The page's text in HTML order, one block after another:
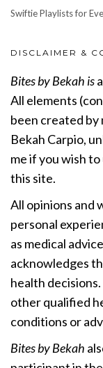
Swiftie Playlists for
DISCLAIMER &
Bites by Bekah is
All elements
been created by
Bekah Carpio,
me if you wish
this site.
All opinions and
personal
as medical
acknowledges
health
other qualified
conditions or
Bites by Bekah